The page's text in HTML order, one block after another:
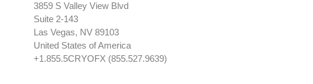
3859 S Valley View Blvd
Suite 2-143
Las Vegas, NV 89103
United States of America
+1.855.5CRYOFX (855.527.9639)